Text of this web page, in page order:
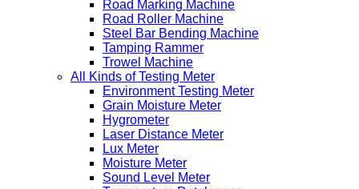
Road Marking Machine
Road Roller Machine
Steel Bar Bending Machine
Tamping Rammer
Trowel Machine
All Kinds of Testing Meter
Environment Testing Meter
Grain Moisture Meter
Hygrometer
Laser Distance Meter
Lux Meter
Moisture Meter
Sound Level Meter